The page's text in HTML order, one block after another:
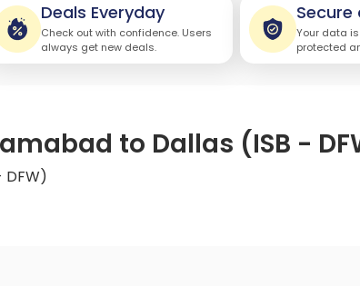
Deals Everyday
Check out with confidence. Users
always get new deals.
Secure
Your data
protected
to Dallas (ISB -
DFW)